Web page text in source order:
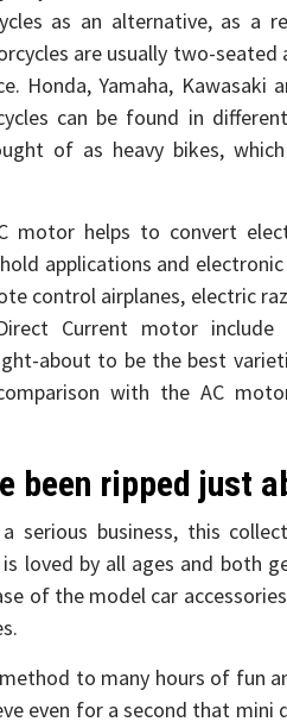
as an alternative, as a
are usually two-
Honda, Yamaha, Kawasaki
can be found in
of as heavy bikes,
motor helps to convert
applications and
control airplanes, electric
Current motor
about to be the best
with the AC
been ripped just
serious business, this
loved by all ages and both
of the model car
to many hours of fun
even for a second that mini